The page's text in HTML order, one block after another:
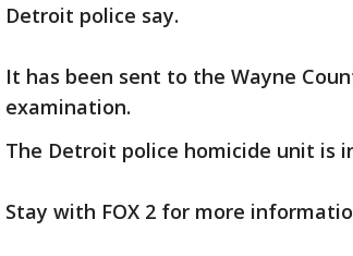
Detroit police say.
It has been sent to the Wayne
examination.
The Detroit police homicide unit is
Stay with FOX 2 for more